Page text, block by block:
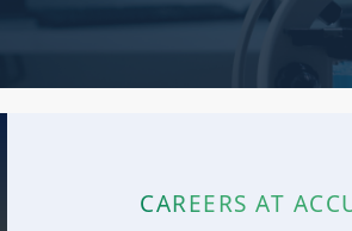
CAREERS AT